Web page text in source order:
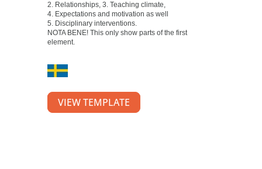
2. Relationships, 3. Teaching climate,
4. Expectations and motivation as well
5. Disciplinary interventions.
NOTA BENE! This only show parts of the first
element.
VIEW TEMPLATE